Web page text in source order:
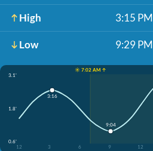
High 3:15 PM
Low 9:29 PM
☀️ 7:02 AM ↑
3.1'
1.8'
0.6'
12
3 6 9 12
3:16
9:04